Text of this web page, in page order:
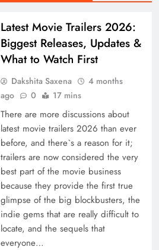
Latest Movie Trailers 2026:
Biggest Releases, Updates &
What to Watch First
Dakshita Saxena
4 months
ago
0 17 mins
There are more discussions about
latest movie trailers 2026 than ever
before, and there`s a reason for it;
trailers are now considered the very
best part of the movie business
because they provide the first true
glimpse of the big blockbusters, the
indie gems that are really difficult to
locate, and the sequels that
everyone…